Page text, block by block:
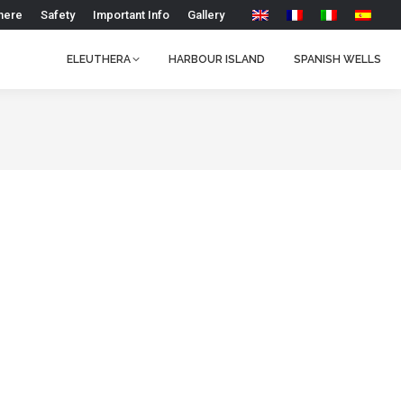
Safety Important Info Gallery
ELEUTHERA HARBOUR ISLAND SPANISH WELLS